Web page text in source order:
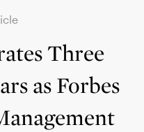
Three
as Forbes